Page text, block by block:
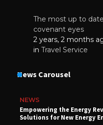
The most up to
covenant eyes
2 years, 2 months
in Travel Service
News Carousel
NEWS
Empowering the Energy
Solutions for New Energy